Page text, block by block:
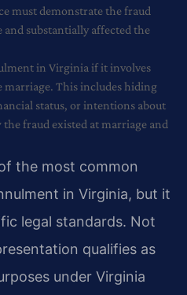
must demonstrate the fraud
substantially affected the
in Virginia if it involves
marriage. This includes hiding
status, or intentions about
fraud existed at marriage and
the most common
in Virginia, but it
legal standards. Not
qualifies as
under Virginia